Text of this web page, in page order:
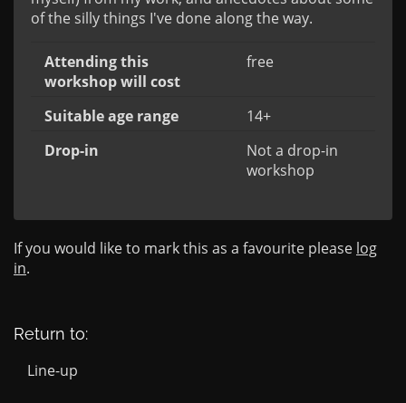
of the silly things I've done along the way.
Attending this
workshop will cost
free
Suitable age range
14+
Drop-in
Not a drop-in
workshop
If you would like to mark this as a favourite please log
in.
Return to:
Line-up